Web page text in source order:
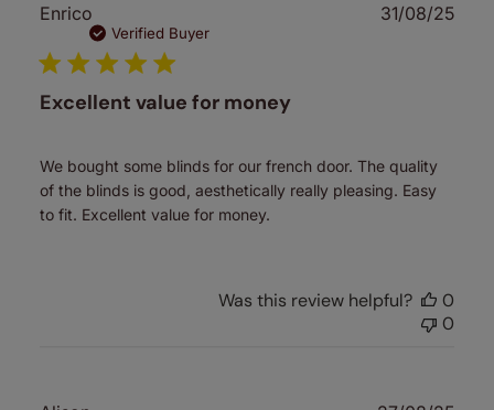
Enrico
Verified Buyer
Excellent value for money
We bought some blinds for our french door. The quality
of the blinds is good, aesthetically really pleasing. Easy
to fit. Excellent value for money.
31/08/25
Was this review helpful?
0
0